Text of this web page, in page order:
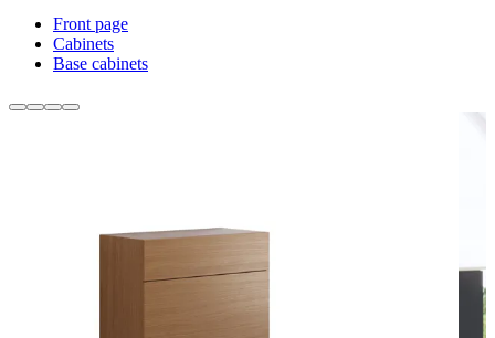
Front page
Cabinets
Base cabinets